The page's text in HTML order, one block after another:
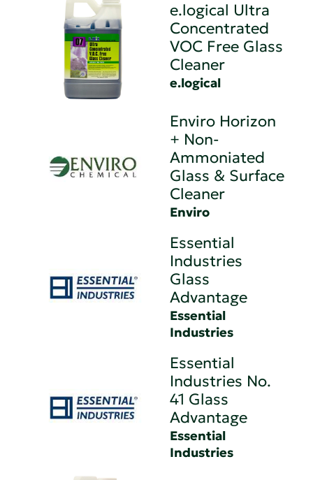
e.logical Ultra
Concentrated
VOC Free Glass
Cleaner
e.logical
Enviro Horizon
+ Non-
Ammoniated
Glass & Surface
Cleaner
Enviro
Essential
Industries
Glass
Advantage
Essential
Industries
Essential
Industries No.
41 Glass
Advantage
Essential
Industries